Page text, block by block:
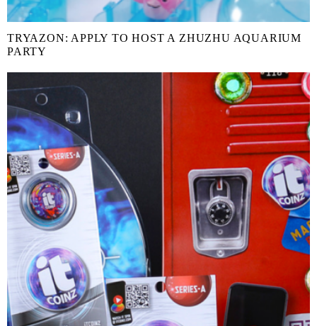
TRYAZON: APPLY TO HOST A ZHUZHU AQUARIUM
PARTY